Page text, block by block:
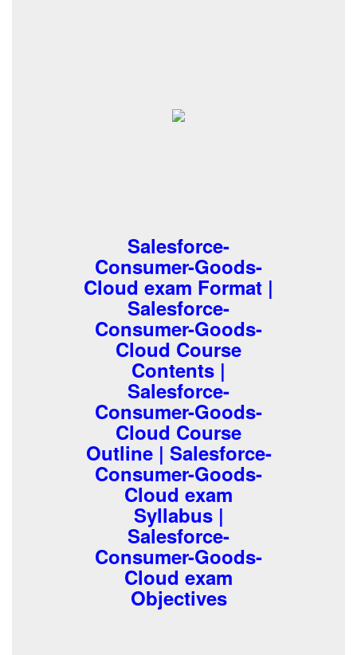
Salesforce-
Consumer-Goods-
Cloud exam Format |
Salesforce-
Consumer-Goods-
Cloud Course
Contents |
Salesforce-
Consumer-Goods-
Cloud Course
Outline | Salesforce-
Consumer-Goods-
Cloud exam
Syllabus |
Salesforce-
Consumer-Goods-
Cloud exam
Objectives